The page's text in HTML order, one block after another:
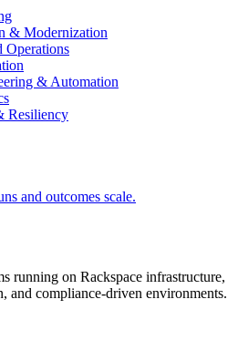
& Modernization
Operations
& Automation
Resiliency
and outcomes scale.
running on Rackspace infrastructure,
and compliance-driven environments.